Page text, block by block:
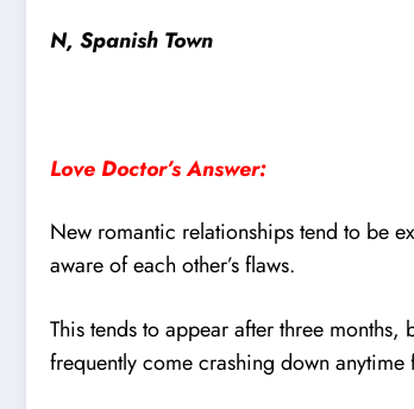
N, Spanish Town
Love Doctor’s Answer:
New romantic relationships tend to be
aware of each other’s flaws.
This tends to appear after three
frequently come crashing down